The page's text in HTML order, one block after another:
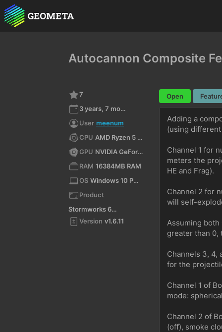
Autocannon Composite
7
3 years, 7 months ago
User meenum
CPU
AMD Ryzen 5 4500 6-Core Processor (x64)
GPU
NVIDIA GeForce RTX 3090/PCIe/SSE2
RAM 16384MB RAM
OS
Windows 10 Pro N 10.0 64bit
Product
Stormworks 64-bit
Version v1.6.11
Open
Adding a
(using
Channel 1 for
meters the
HE and Frag).
Channel 2 for
will self-
Assuming both
greater than
Channels 3, 4,
for the
Channel 1 of
mode:
Channel 2 of
(off), smoke